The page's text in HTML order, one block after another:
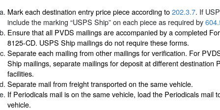
Mark each destination entry price piece according to202.3.7. If
include the marking “USPS Ship” on each piece as required by
Ensure that all PVDS mailings are accompanied by a completed
8125-CD. USPS Ship mailings do not require these forms.
Separate each mailing from other mailings for verification. For
Ship mailings, separate mailings for deposit at different destination
facilities.
Separate mail from freight transported on the same vehicle.
If Periodicals mail is on the same vehicle, load the Periodicals mail
vehicle.